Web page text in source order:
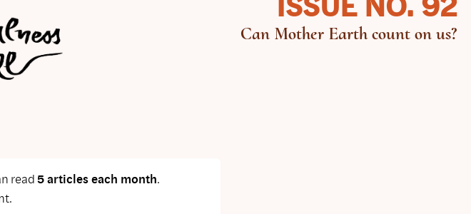
Can Mother Earth count on us?
read5 articles each month.